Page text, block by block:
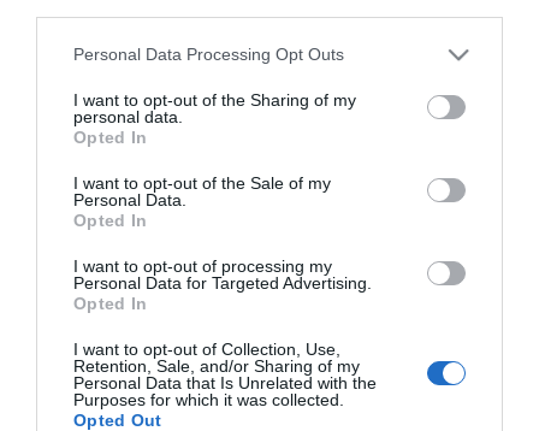
Please note that this website/app uses one or more Google
not limited to your visit or usage behaviour. You may click to
grant or deny consent to Google and its third-party tags to
use your data for below specified purposes in below Google
consent section.
Personal Data Processing Opt Outs
I want to opt-out of the Sharing of my
personal data.
Opted In
I want to opt-out of the Sale of my
Personal Data.
Opted In
I want to opt-out of processing my
Personal Data for Targeted Advertising.
Opted In
I want to opt-out of Collection, Use,
Retention, Sale, and/or Sharing of my
Personal Data that Is Unrelated with the
Purposes for which it was collected.
Opted Out
Me
Map
VIEW MAP AND WHAT'S NEARBY